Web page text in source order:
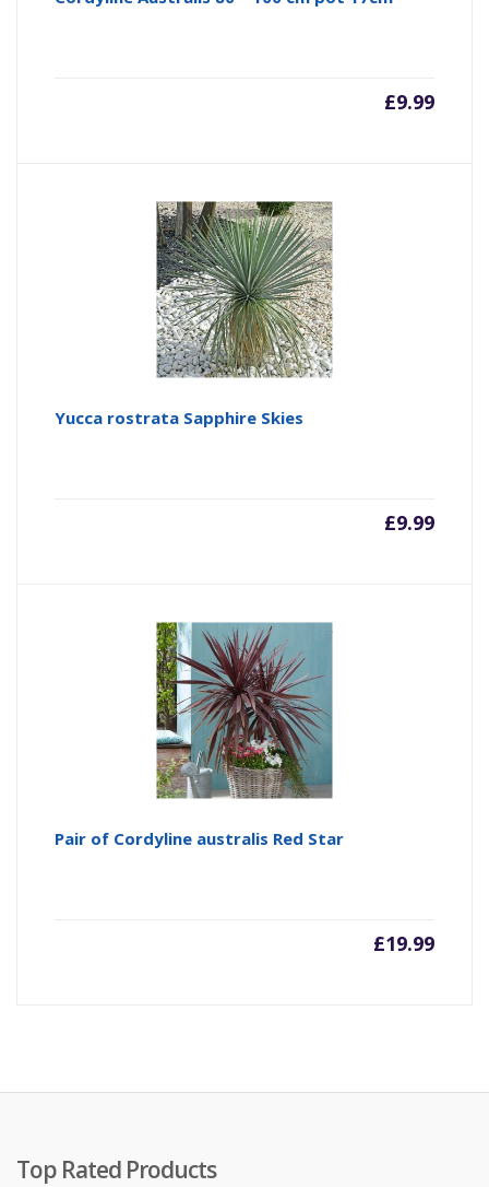
£9.99
Yucca rostrata Sapphire Skies
£9.99
Pair of Cordyline australis Red Star
£19.99
Top Rated Products